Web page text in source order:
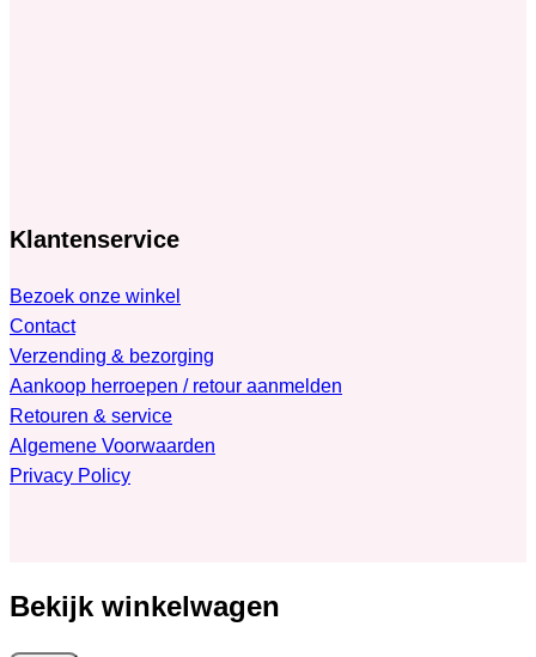
Klantenservice
Bezoek onze winkel
Contact
Verzending & bezorging
Aankoop herroepen / retour aanmelden
Retouren & service
Algemene Voorwaarden
Privacy Policy
Bekijk winkelwagen